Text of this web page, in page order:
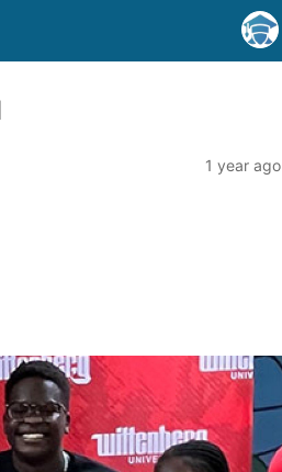
1 year ago